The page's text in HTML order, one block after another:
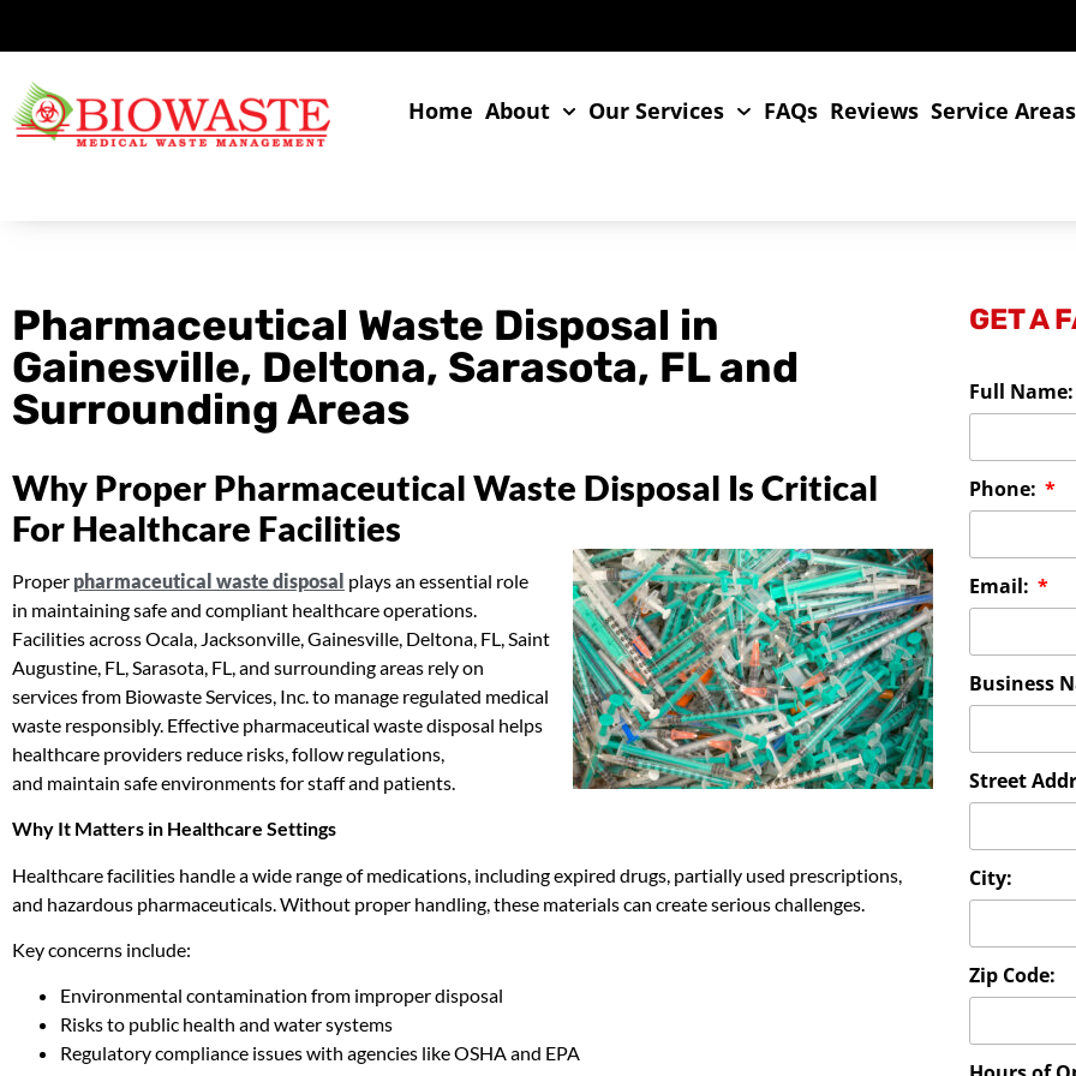
Home About Our Services FAQs Reviews Service Areas
Pharmaceutical Waste Disposal in
Gainesville, Deltona, Sarasota, FL and
Surrounding Areas
Why Proper Pharmaceutical Waste Disposal Is Critical
For Healthcare Facilities
Proper pharmaceutical waste disposal plays an essential role
in maintaining safe and compliant healthcare operations.
Facilities across Ocala, Jacksonville, Gainesville, Deltona, FL, Saint
Augustine, FL, Sarasota, FL, and surrounding areas rely on
services from Biowaste Services, Inc. to manage regulated medical
waste responsibly. Effective pharmaceutical waste disposal helps
healthcare providers reduce risks, follow regulations,
and maintain safe environments for staff and patients.
Why It Matters in Healthcare Settings
Healthcare facilities handle a wide range of medications, including expired drugs, partially used prescriptions,
and hazardous pharmaceuticals. Without proper handling, these materials can create serious challenges.
Key concerns include:
Environmental contamination from improper disposal
Risks to public health and water systems
Regulatory compliance issues with agencies like OSHA and EPA
GET A
Full Name:
Phone:
Email:
Business
Street
City:
Zip Code: